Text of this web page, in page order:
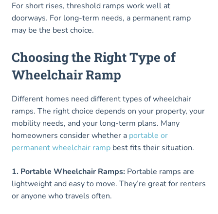
For short rises, threshold ramps work well at
doorways. For long-term needs, a permanent ramp
may be the best choice.
Choosing the Right Type of
Wheelchair Ramp
Different homes need different types of wheelchair
ramps. The right choice depends on your property, your
mobility needs, and your long-term plans. Many
homeowners consider whether a portable or
permanent wheelchair ramp best fits their situation.
1. Portable Wheelchair Ramps: Portable ramps are
lightweight and easy to move. They’re great for renters
or anyone who travels often.